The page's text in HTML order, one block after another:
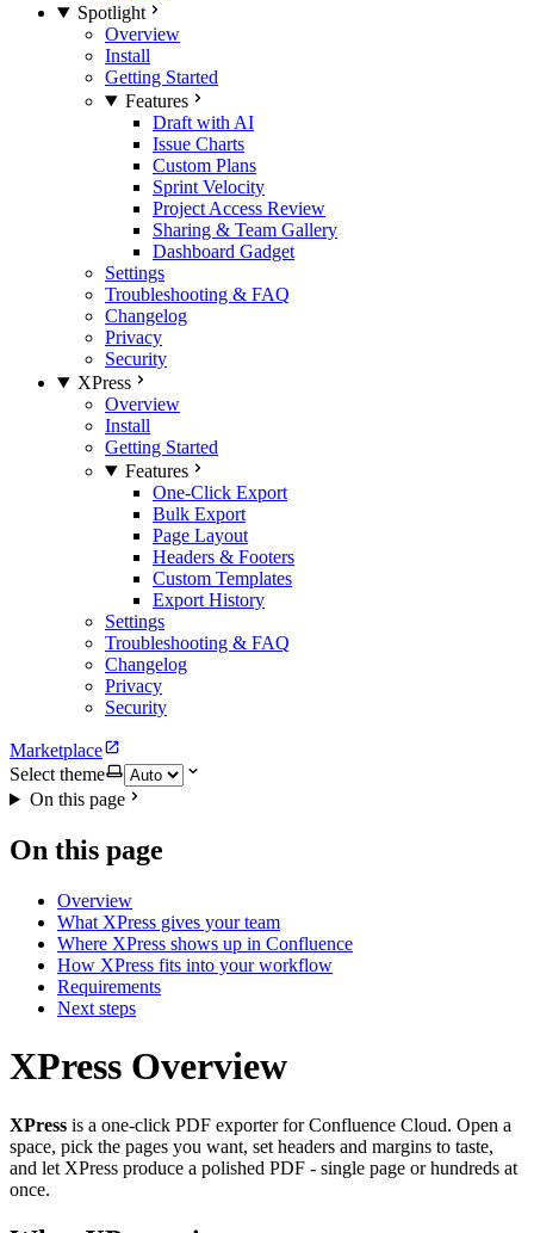
Spotlight
Overview
Install
Getting Started
Features
Draft with AI
Issue Charts
Custom Plans
Sprint Velocity
Project Access Review
Sharing & Team Gallery
Dashboard Gadget
Settings
Troubleshooting & FAQ
Changelog
Privacy
Security
XPress
Overview
Install
Getting Started
Features
One-Click Export
Bulk Export
Page Layout
Headers & Footers
Custom Templates
Export History
Settings
Troubleshooting & FAQ
Changelog
Privacy
Security
Marketplace
Select theme
On this page
On this page
Overview
What XPress gives your team
Where XPress shows up in Confluence
How XPress fits into your workflow
Requirements
Next steps
XPress Overview
XPress is a one-click PDF exporter for Confluence Cloud. Open a
space, pick the pages you want, set headers and margins to taste,
and let XPress produce a polished PDF - single page or hundreds at
once.